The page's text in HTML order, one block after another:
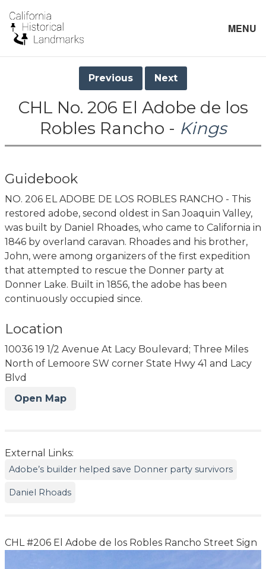
MENU
Previous Next
CHL No. 206 El Adobe de los
Robles Rancho - Kings
Guidebook
NO. 206 EL ADOBE DE LOS ROBLES RANCHO - This
restored adobe, second oldest in San Joaquin Valley,
was built by Daniel Rhoades, who came to California in
1846 by overland caravan. Rhoades and his brother,
John, were among organizers of the first expedition
that attempted to rescue the Donner party at
Donner Lake. Built in 1856, the adobe has been
continuously occupied since.
Location
10036 19 1/2 Avenue At Lacy Boulevard; Three Miles
North of Lemoore SW corner State Hwy 41 and Lacy
Blvd
Open Map
External Links:
Adobe’s builder helped save Donner party survivors
Daniel Rhoads
CHL #206 El Adobe de los Robles Rancho Street Sign